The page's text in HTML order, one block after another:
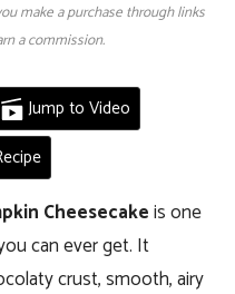
make a purchase through links
a commission.
Jump to Video
Cheesecakeis one
can ever get. It
crust, smooth, airy